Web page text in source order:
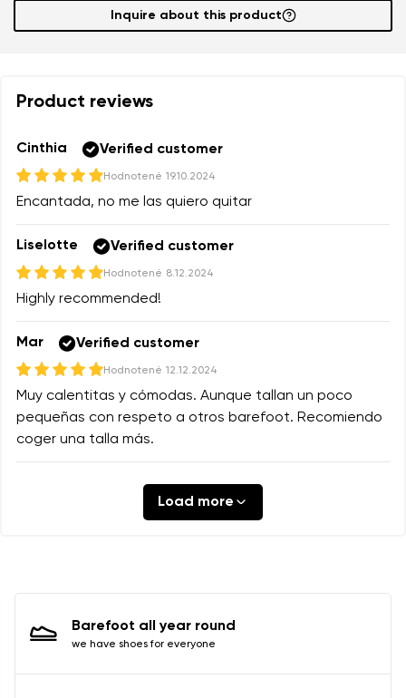
Inquire about this product
Product reviews
Cinthia Verified customer
Hodnotené 19.10.2024
Encantada, no me las quiero quitar
Liselotte Verified customer
Hodnotené 8.12.2024
Highly recommended!
Mar Verified customer
Hodnotené 12.12.2024
Muy calentitas y cómodas. Aunque tallan un poco
pequeñas con respeto a otros barefoot. Recomiendo
coger una talla más.
Load more
Barefoot all year round
we have shoes for everyone